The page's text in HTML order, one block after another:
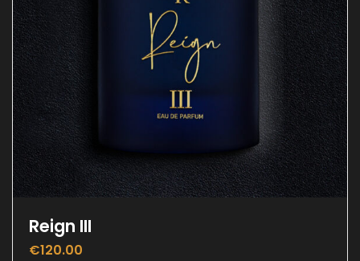
Reign III
€120.00